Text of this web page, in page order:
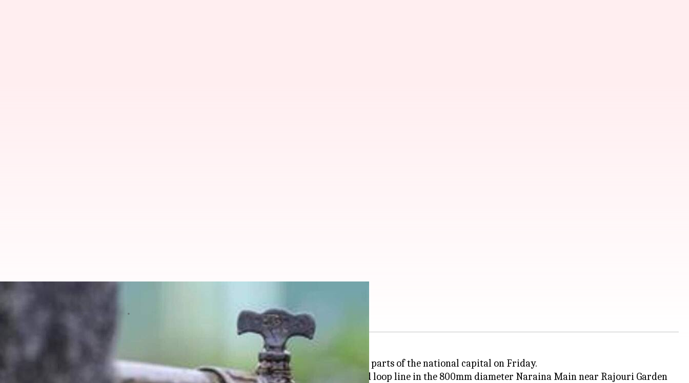
Delhi: Why there will be 12-hour water cut on Friday
Tanya Shrivastava
Delhi Jal Board
(DJB) has announced a 12-hour-long water supply disruption in parts of the national capital on Friday.
The interruption is due to maintenance work for the interconnection of a newly laid loop line in the 800mm diameter Naraina Main near Rajouri Garden